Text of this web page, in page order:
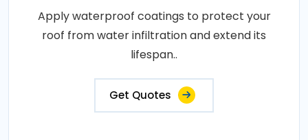
Apply waterproof coatings to protect your
roof from water infiltration and extend its
lifespan..
Get Quotes